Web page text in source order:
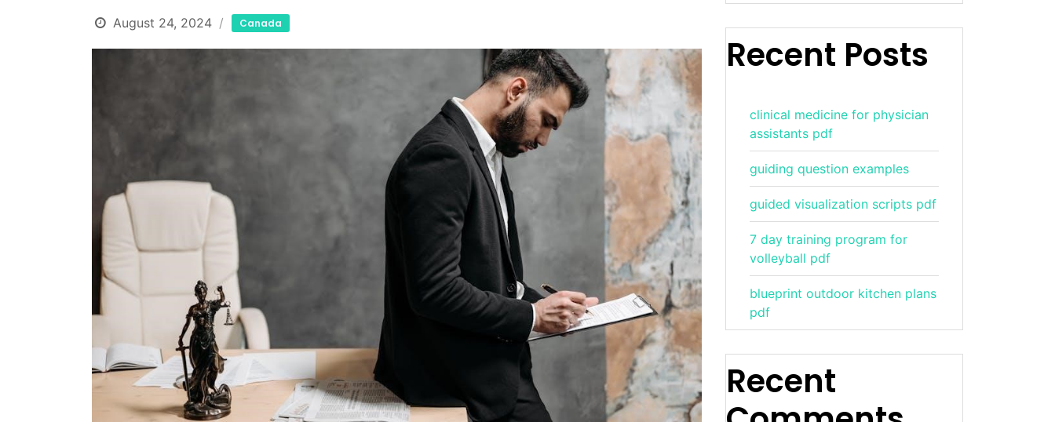
August 24, 2024 Canada
Recent Posts
clinical medicine for physician
assistants pdf
guiding question examples
guided visualization scripts pdf
7 day training program for
volleyball pdf
blueprint outdoor kitchen plans
pdf
Recent